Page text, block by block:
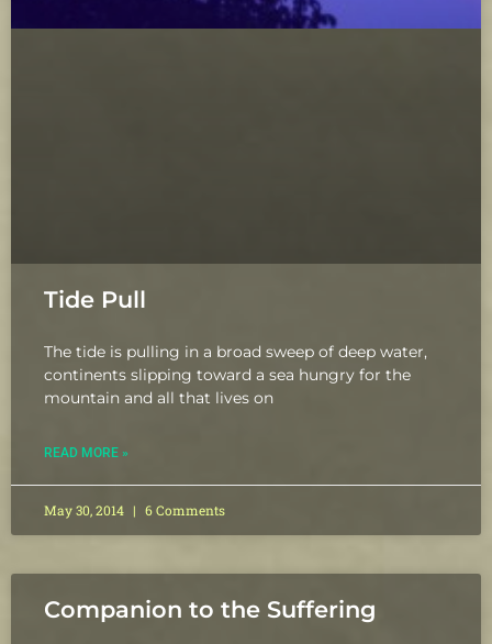
Tide Pull
The tide is pulling in a broad sweep of deep water,
continents slipping toward a sea hungry for the
mountain and all that lives on
READ MORE »
May 30, 2014 6 Comments
Companion to the Suffering